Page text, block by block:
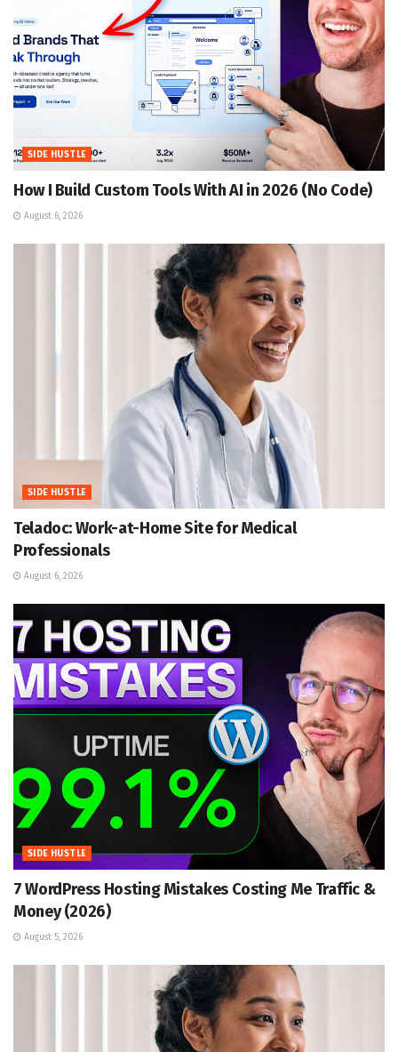
SIDE HUSTLE
How I Build Custom Tools With AI in 2026 (No Code)
August 6, 2026
SIDE HUSTLE
Teladoc: Work-at-Home Site for Medical
Professionals
August 6, 2026
SIDE HUSTLE
7 WordPress Hosting Mistakes Costing Me Traffic &
Money (2026)
August 5, 2026